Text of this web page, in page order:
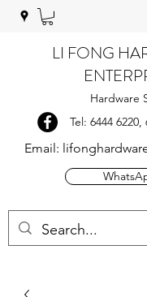
LI FONG
Hardware
Tel: 6444 6220,
Email: